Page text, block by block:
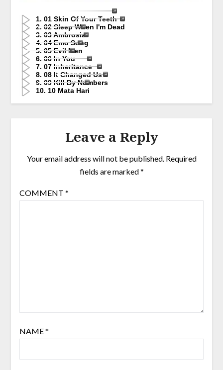
1. 01 Skin Of Your Teeth
2. 02 Sleep When I'm Dead
3. 03 Ambrosia
4. 04 Emo Song
5. 05 Evil Men
6. 06 In You
7. 07 Inheritance
8. 08 It Changed Us
9. 09 Kill By Numbers
10. 10 Mata Hari
Leave a Reply
Your email address will not be published. Required
fields are marked*
COMMENT *
NAME*